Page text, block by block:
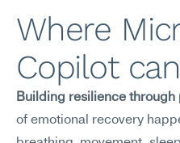
Where
Copilot
Building resilience
of emotional recovery